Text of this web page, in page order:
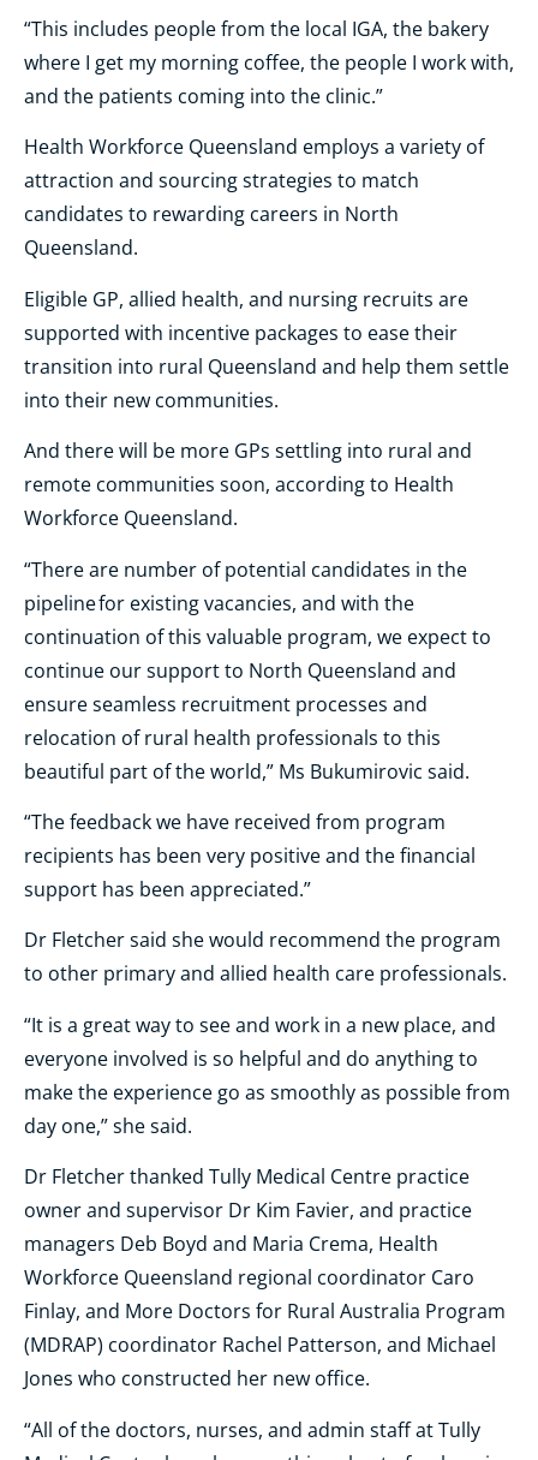
“This includes people from the local IGA, the bakery
where I get my morning coffee, the people I work with,
and the patients coming into the clinic.”
Health Workforce Queensland employs a variety of
attraction and sourcing strategies to match
candidates to rewarding careers in North
Queensland.
Eligible GP, allied health, and nursing recruits are
supported with incentive packages to ease their
transition into rural Queensland and help them settle
into their new communities.
And there will be more GPs settling into rural and
remote communities soon, according to Health
Workforce Queensland.
“There are number of potential candidates in the
pipeline for existing vacancies, and with the
continuation of this valuable program, we expect to
continue our support to North Queensland and
ensure seamless recruitment processes and
relocation of rural health professionals to this
beautiful part of the world,” Ms Bukumirovic said.
“The feedback we have received from program
recipients has been very positive and the financial
support has been appreciated.”
Dr Fletcher said she would recommend the program
to other primary and allied health care professionals.
“It is a great way to see and work in a new place, and
everyone involved is so helpful and do anything to
make the experience go as smoothly as possible from
day one,” she said.
Dr Fletcher thanked Tully Medical Centre practice
owner and supervisor Dr Kim Favier, and practice
managers Deb Boyd and Maria Crema, Health
Workforce Queensland regional coordinator Caro
Finlay, and More Doctors for Rural Australia Program
(MDRAP) coordinator Rachel Patterson, and Michael
Jones who constructed her new office.
“All of the doctors, nurses, and admin staff at Tully